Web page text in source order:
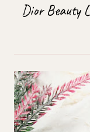
Dior Beauty